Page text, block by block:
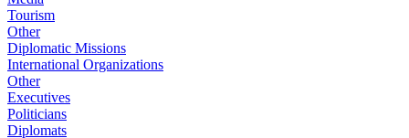
Tourism
Other
Diplomatic Missions
International Organizations
Other
Executives
Politicians
Diplomats